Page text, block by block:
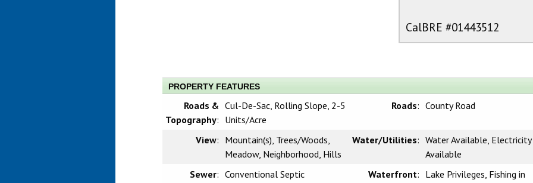
CalBRE #01443512
PROPERTY FEATURES
Roads &
Topography:
Cul-De-Sac, Rolling Slope, 2-5
Units/Acre
Roads: County Road
View: Mountain(s), Trees/Woods,
Meadow, Neighborhood, Hills
Water/Utilities: Water Available, Electricity
Available
Sewer: Conventional Septic Waterfront: Lake Privileges, Fishing in